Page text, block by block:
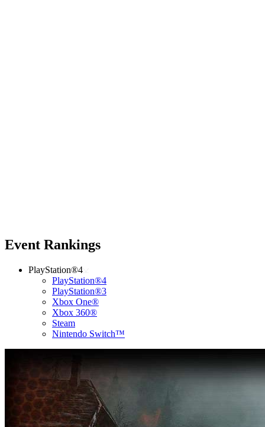
Event Rankings
PlayStation®4
PlayStation®4
PlayStation®3
Xbox One®
Xbox 360®
Steam
Nintendo Switch™